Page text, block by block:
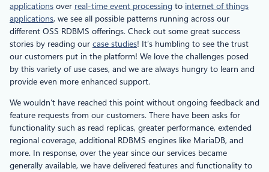
applications over real-time event processing to internet of things
applications, we see all possible patterns running across our
different OSS RDBMS offerings. Check out some great success
stories by reading our case studies! It’s humbling to see the trust
our customers put in the platform! We love the challenges posed
by this variety of use cases, and we are always hungry to learn and
provide even more enhanced support.
We wouldn’t have reached this point without ongoing feedback and
feature requests from our customers. There have been asks for
functionality such as read replicas, greater performance, extended
regional coverage, additional RDBMS engines like MariaDB, and
more. In response, over the year since our services became
generally available, we have delivered features and functionality to